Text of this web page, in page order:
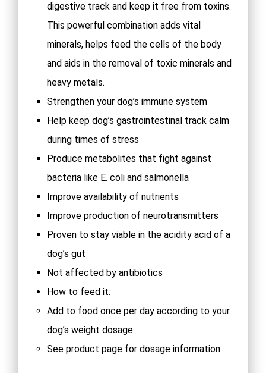
digestive track and keep it free from toxins.
This powerful combination adds vital
minerals, helps feed the cells of the body
and aids in the removal of toxic minerals and
heavy metals.
Strengthen your dog’s immune system
Help keep dog’s gastrointestinal track calm
during times of stress
Produce metabolites that fight against
bacteria like E. coli and salmonella
Improve availability of nutrients
Improve production of neurotransmitters
Proven to stay viable in the acidity acid of a
dog’s gut
Not affected by antibiotics
How to feed it:
Add to food once per day according to your
dog’s weight dosage.
See product page for dosage information